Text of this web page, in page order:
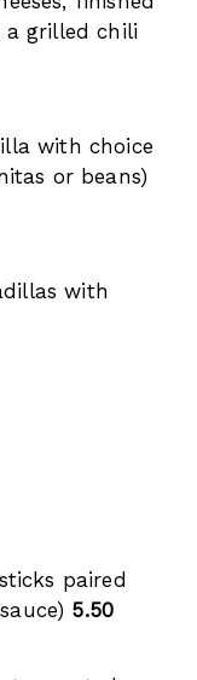
grilled chili
with choice
or beans)
with
paired
5.50